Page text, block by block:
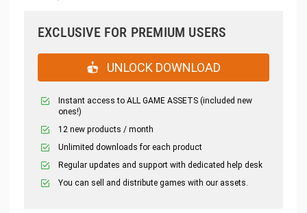
EXCLUSIVE FOR PREMIUM USERS
UNLOCK DOWNLOAD
Instant access to ALL GAME ASSETS (included new
ones!)
12 new products / month
Unlimited downloads for each product
Regular updates and support with dedicated help desk
You can sell and distribute games with our assets.